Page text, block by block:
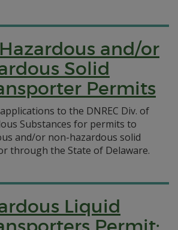
and/or
Solid
Permits
to the DNREC Div. of
Substances for permits to
and/or non-hazardous solid
through the State of Delaware.
Liquid